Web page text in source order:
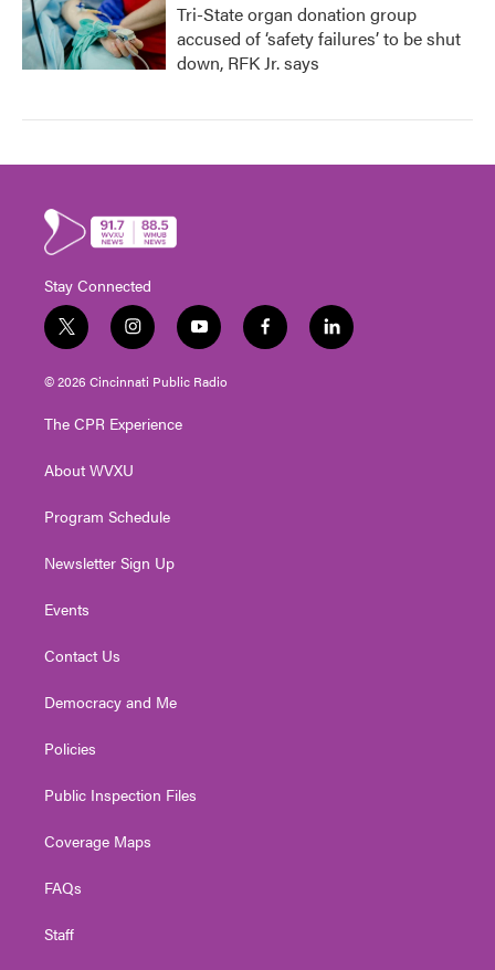
Tri-State organ donation group
accused of ‘safety failures’ to be shut
down, RFK Jr. says
Stay Connected
t
w
i
t
e
i
n
s
t
g
a
y
o
u
t
f
a
l
i
© 2026 Cincinnati Public Radio
The CPR Experience
About WVXU
Program Schedule
Newsletter Sign Up
Events
Contact Us
Democracy and Me
Policies
Public Inspection Files
Coverage Maps
FAQs
Staff